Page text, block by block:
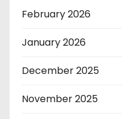
February 2026
January 2026
December 2025
November 2025